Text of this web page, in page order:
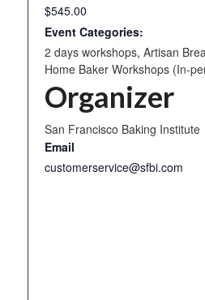
$545.00
Event Categories:
2 days workshops, Artisan
Home Baker Workshops (In-
Organizer
San Francisco Baking Institute
Email
customerservice@sfbi.com